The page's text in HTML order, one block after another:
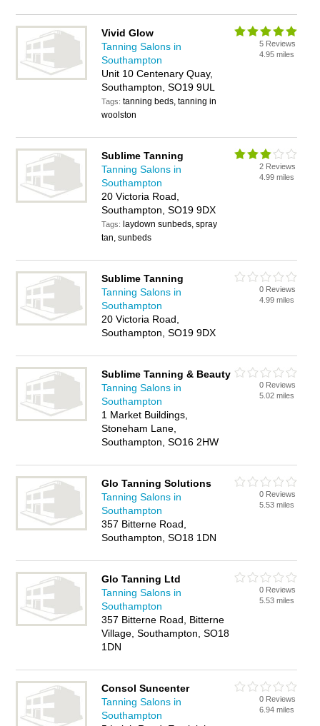
Vivid Glow
Tanning Salons in
Southampton
Unit 10 Centenary Quay,
Southampton, SO19 9UL
Tags:tanning beds, tanning in
woolston
5 Reviews
4.95 miles
Sublime Tanning
Tanning Salons in
Southampton
20 Victoria Road,
Southampton, SO19 9DX
Tags: laydown sunbeds, spray
tan, sunbeds
2 Reviews
4.99 miles
Sublime Tanning
Tanning Salons in
Southampton
20 Victoria Road,
Southampton, SO19 9DX
0 Reviews
4.99 miles
Sublime Tanning & Beauty
Tanning Salons in
Southampton
1 Market Buildings,
Stoneham Lane,
Southampton, SO16 2HW
0 Reviews
5.02 miles
Glo Tanning Solutions
Tanning Salons in
Southampton
357 Bitterne Road,
Southampton, SO18 1DN
0 Reviews
5.53 miles
Glo Tanning Ltd
Tanning Salons in
Southampton
357 Bitterne Road, Bitterne
Village, Southampton, SO18
1DN
0 Reviews
5.53 miles
Consol Suncenter
Tanning Salons in
Southampton
0 Reviews
6.94 miles